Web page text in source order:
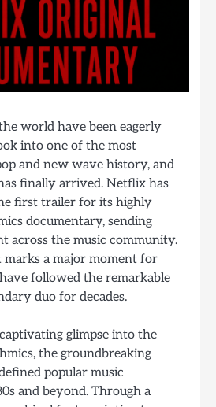
world have been eagerly
into one of the most
and new wave history, and
finally arrived. Netflix has
first trailer for its highly
documentary, sending
across the music community.
marks a major moment for
followed the remarkable
duo for decades.
glimpse into the
the groundbreaking
popular music
and beyond. Through a